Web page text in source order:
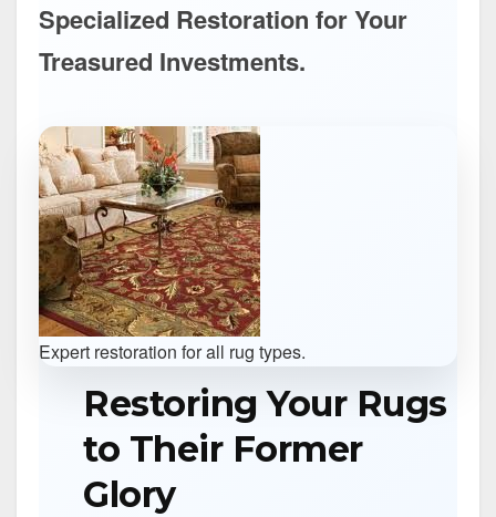
Specialized Restoration for Your
Treasured Investments.
Expert restoration for all rug types.
Restoring Your Rugs
to Their Former
Glory